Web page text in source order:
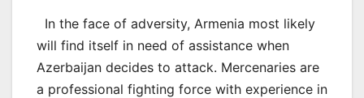
In the face of adversity, Armenia most likely
will find itself in need of assistance when
Azerbaijan decides to attack. Mercenaries are
a professional fighting force with experience in